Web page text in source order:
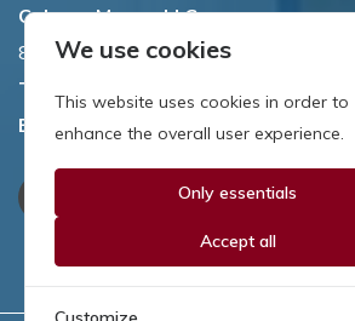
Coburn-Myers, LLC.
855 Dawson Drive, Newark, DE 19713.
Toll Free:
Email: sales@coburnmyers.com
We use cookies
This website uses cookies in order to
enhance the overall user experience.
Only essentials
Accept all